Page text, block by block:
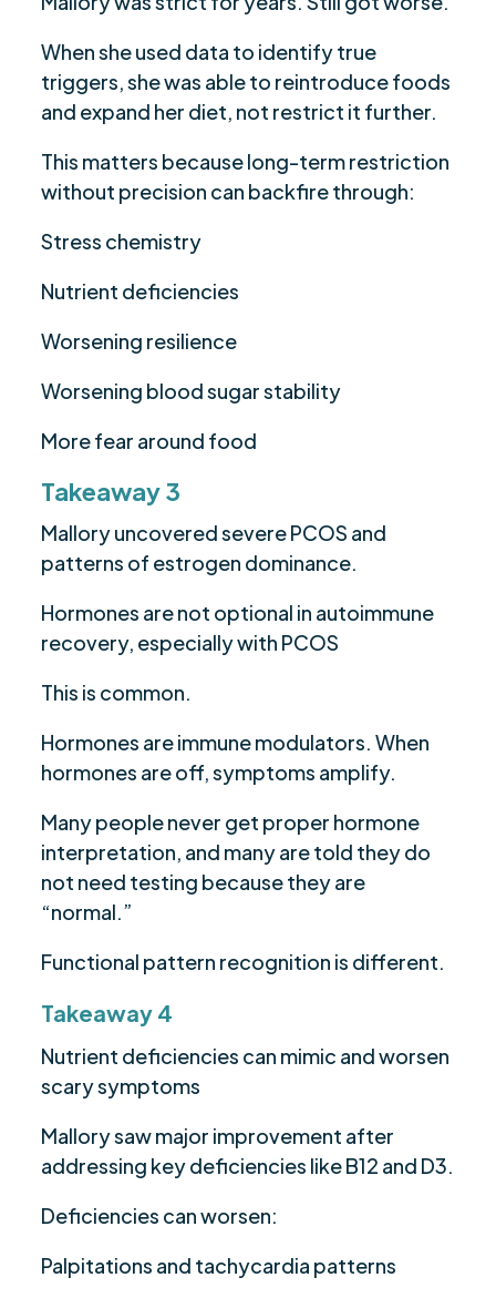
When she used data to identify true
triggers, she was able to reintroduce foods
and expand her diet, not restrict it further.
This matters because long-term restriction
without precision can backfire through:
Stress chemistry
Nutrient deficiencies
Worsening resilience
Worsening blood sugar stability
More fear around food
Takeaway 3
Mallory uncovered severe PCOS and
patterns of estrogen dominance.
Hormones are not optional in autoimmune
recovery, especially with PCOS
This is common.
Hormones are immune modulators. When
hormones are off, symptoms amplify.
Many people never get proper hormone
interpretation, and many are told they do
not need testing because they are
“normal.”
Functional pattern recognition is different.
Takeaway 4
Nutrient deficiencies can mimic and worsen
scary symptoms
Mallory saw major improvement after
addressing key deficiencies like B12 and D3.
Deficiencies can worsen:
Palpitations and tachycardia patterns